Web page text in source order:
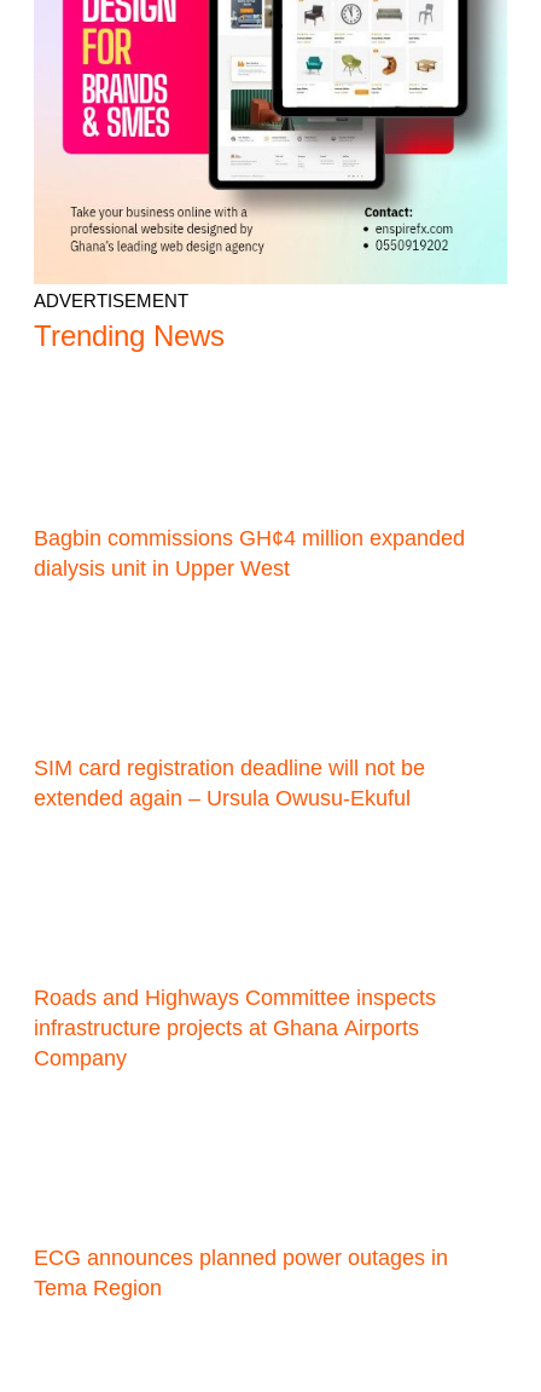
ADVERTISEMENT
Trending News
Bagbin commissions GH¢4 million expanded
dialysis unit in Upper West
SIM card registration deadline will not be
extended again – Ursula Owusu-Ekuful
Roads and Highways Committee inspects
infrastructure projects at Ghana Airports
Company
ECG announces planned power outages in
Tema Region